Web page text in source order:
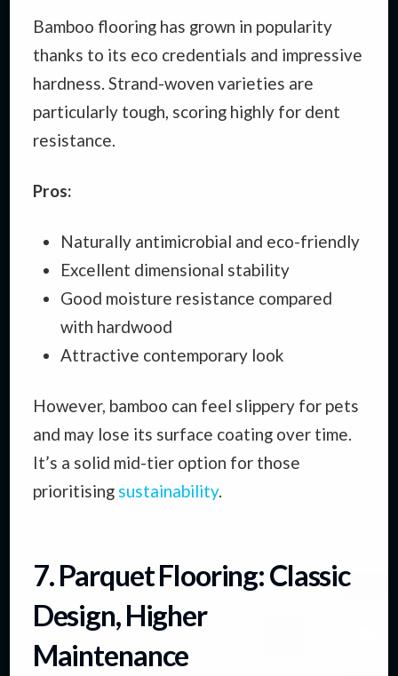
Bamboo flooring has grown in popularity
thanks to its eco credentials and impressive
hardness. Strand-woven varieties are
particularly tough, scoring highly for dent
resistance.
Pros:
Naturally antimicrobial and eco-friendly
Excellent dimensional stability
Good moisture resistance compared
with hardwood
Attractive contemporary look
However, bamboo can feel slippery for pets
and may lose its surface coating over time.
It’s a solid mid-tier option for those
prioritising sustainability.
7. Parquet Flooring: Classic
Design, Higher
Maintenance